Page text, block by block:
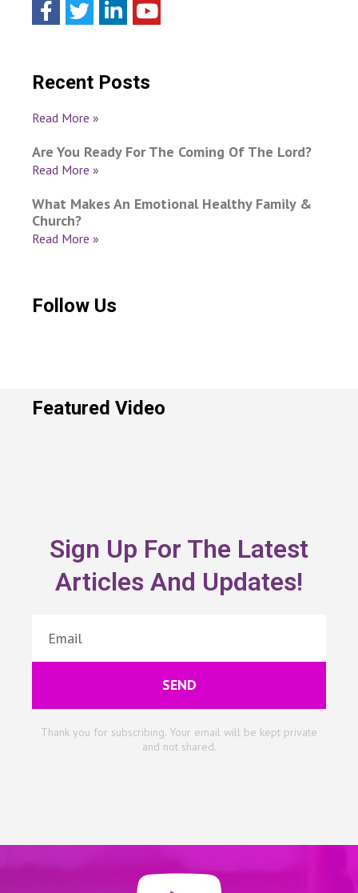
Recent Posts
Read More »
Are You Ready For The Coming Of The Lord?
Read More »
What Makes An Emotional Healthy Family &
Church?
Read More »
Follow Us
Featured Video
Sign Up For The Latest
Articles And Updates!
SEND
Thank you for subscribing. Your email will be kept private
and not shared.